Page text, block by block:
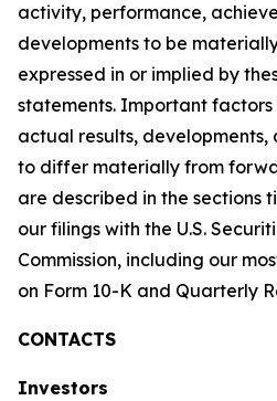
activity, performance,
developments to be
expressed in or implied by
statements. Important
actual results, developments,
to differ materially from
are described in the sections
our filings with the U.S.
Commission, including our
on Form 10-K and Quarterly
CONTACTS
Investors